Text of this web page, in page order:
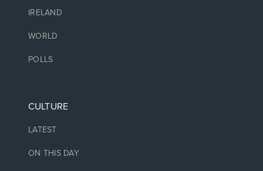
IRELAND
WORLD
POLLS
CULTURE
LATEST
ON THIS DAY